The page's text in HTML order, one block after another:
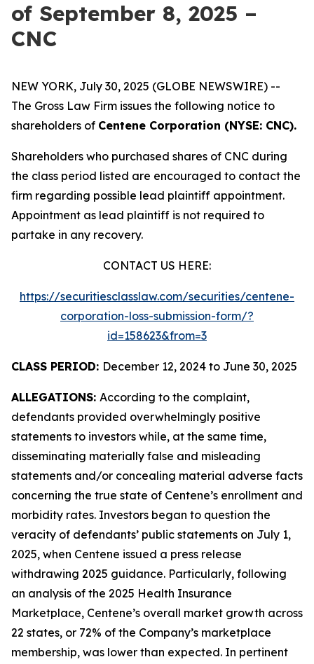
of September 8, 2025 –
CNC
NEW YORK, July 30, 2025 (GLOBE NEWSWIRE) --
The Gross Law Firm issues the following notice to
shareholders of Centene Corporation (NYSE: CNC).
Shareholders who purchased shares of CNC during
the class period listed are encouraged to contact the
firm regarding possible lead plaintiff appointment.
Appointment as lead plaintiff is not required to
partake in any recovery.
CONTACT US HERE:
https://securitiesclasslaw.com/securities/centene-
corporation-loss-submission-form/?
id=158623&from=3
CLASS PERIOD: December 12, 2024 to June 30, 2025
ALLEGATIONS: According to the complaint,
defendants provided overwhelmingly positive
statements to investors while, at the same time,
disseminating materially false and misleading
statements and/or concealing material adverse facts
concerning the true state of Centene’s enrollment and
morbidity rates. Investors began to question the
veracity of defendants’ public statements on July 1,
2025, when Centene issued a press release
withdrawing 2025 guidance. Particularly, following
an analysis of the 2025 Health Insurance
Marketplace, Centene’s overall market growth across
22 states, or 72% of the Company’s marketplace
membership, was lower than expected. In pertinent